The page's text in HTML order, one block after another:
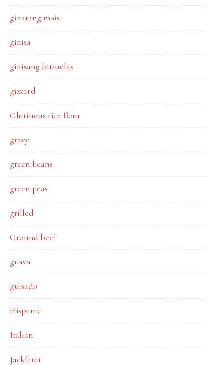
ginatang mais
ginisa
ginisang bitsuelas
gizzard
Glutinous rice flour
gravy
green beans
green peas
grilled
Ground beef
guava
guisado
Hispanic
Italian
Jackfruit